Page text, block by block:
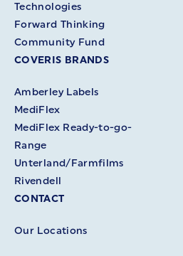
Technologies
Forward Thinking
Community Fund
COVERIS BRANDS
Amberley Labels
MediFlex
MediFlex Ready-to-go-
Range
Unterland/Farmfilms
Rivendell
CONTACT
Our Locations